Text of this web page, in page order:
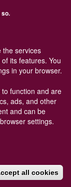
Ireland. Terms
is available here
the services
its features. You
in your browser.
function and are
ads, and other
and can be
settings.
all cookies